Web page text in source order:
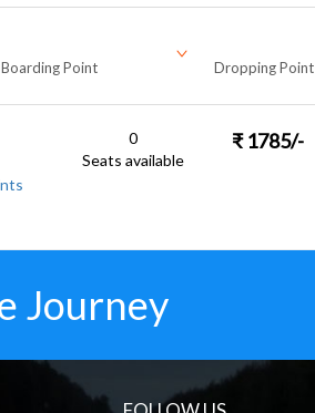
Boarding Point Dropping Point
0
Seats available
₹ 1785/-
Journey